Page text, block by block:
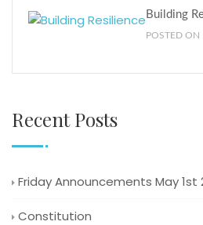
Building
POSTED ON
Recent Posts
Friday Announcements May 1st
Constitution